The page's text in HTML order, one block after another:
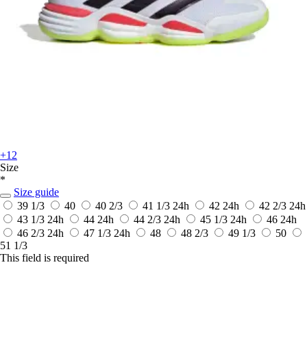
+12
Size
*
Size guide
39 1/3
40 40 2/3 41 1/3 24h 42 24h 42 2/3 24h
43 1/3 24h 44 24h 44 2/3 24h 45 1/3 24h 46 24h
46 2/3 24h 47 1/3 24h 48 48 2/3 49 1/3
50
51 1/3
This field is required